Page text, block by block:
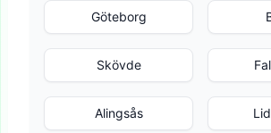
Göteborg
Skövde
Alingsås